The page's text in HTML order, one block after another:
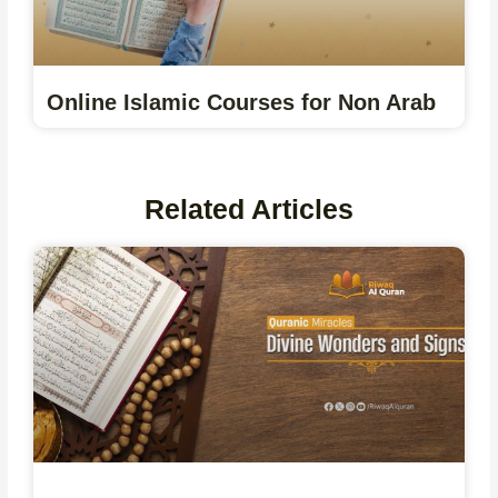
Online Islamic Courses for Non Arab
Related Articles